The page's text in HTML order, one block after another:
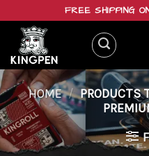
content
FREE SHIPPING
HOME / PRODUCTS